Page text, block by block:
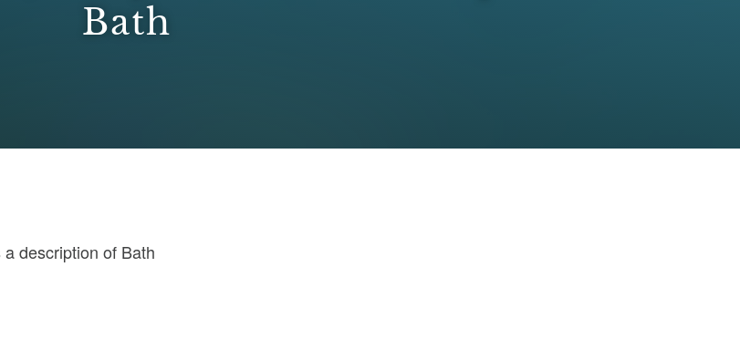
Bath
description of Bath